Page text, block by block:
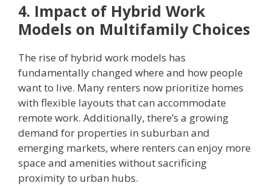
4. Impact of Hybrid Work
Models on Multifamily Choices
The rise of hybrid work models has
fundamentally changed where and how people
want to live. Many renters now prioritize homes
with flexible layouts that can accommodate
remote work. Additionally, there’s a growing
demand for properties in suburban and
emerging markets, where renters can enjoy more
space and amenities without sacrificing
proximity to urban hubs.